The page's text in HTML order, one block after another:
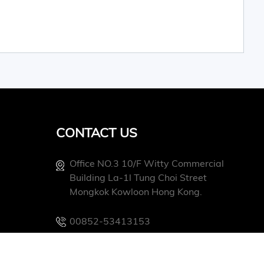
CONTACT US
Office NO.3 10/f Witty Commercial
Building La-1l Tung Choi Street
Mongkok Kowloon Hong Kong.
00852-53413153